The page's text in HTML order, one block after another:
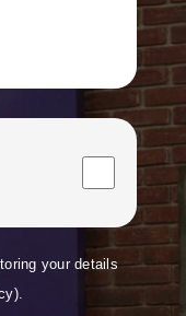
your details
).